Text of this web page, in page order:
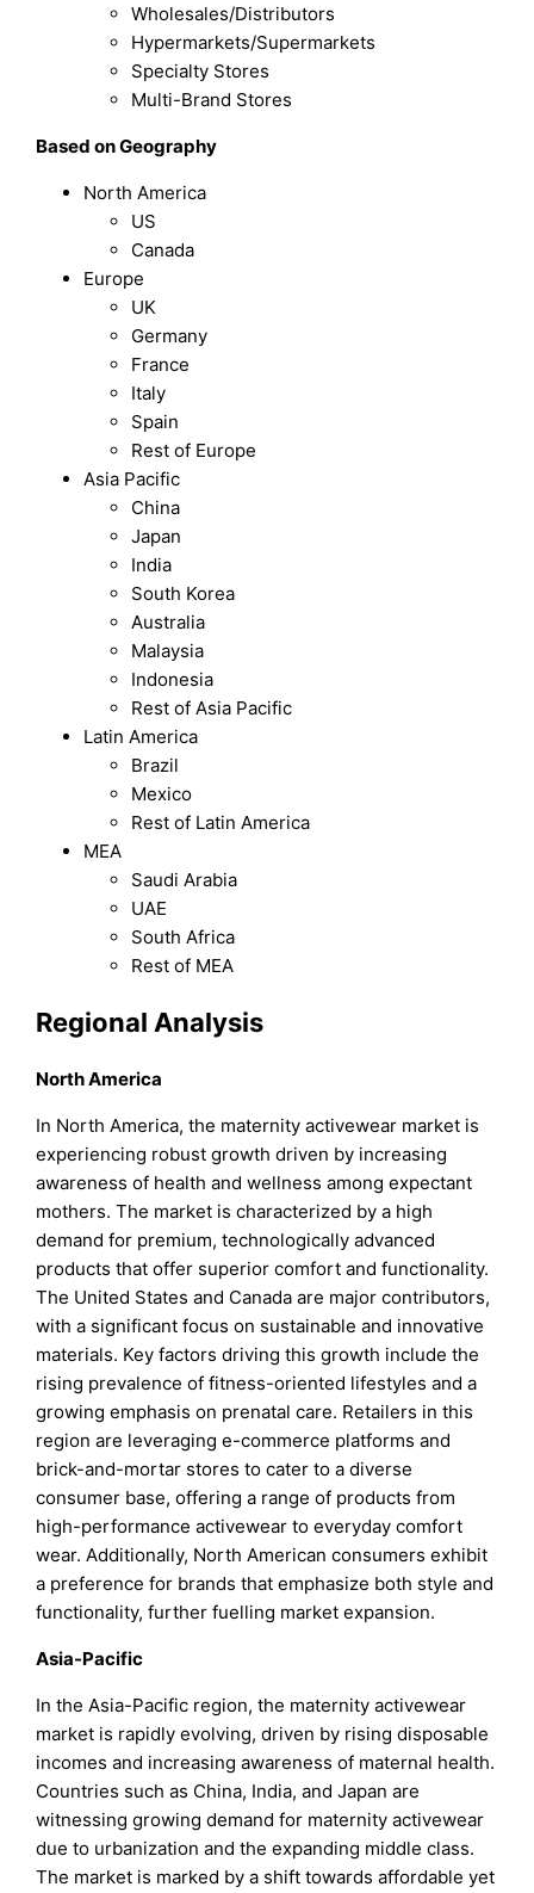
Wholesales/Distributors
Hypermarkets/Supermarkets
Specialty Stores
Multi-Brand Stores
Based on Geography
North America
US
Canada
Europe
UK
Germany
France
Italy
Spain
Rest of Europe
Asia Pacific
China
Japan
India
South Korea
Australia
Malaysia
Indonesia
Rest of Asia Pacific
Latin America
Brazil
Mexico
Rest of Latin America
MEA
Saudi Arabia
UAE
South Africa
Rest of MEA
Regional Analysis
North America
In North America, the maternity activewear market is
experiencing robust growth driven by increasing
awareness of health and wellness among expectant
mothers. The market is characterized by a high
demand for premium, technologically advanced
products that offer superior comfort and functionality.
The United States and Canada are major contributors,
with a significant focus on sustainable and innovative
materials. Key factors driving this growth include the
rising prevalence of fitness-oriented lifestyles and a
growing emphasis on prenatal care. Retailers in this
region are leveraging e-commerce platforms and
brick-and-mortar stores to cater to a diverse
consumer base, offering a range of products from
high-performance activewear to everyday comfort
wear. Additionally, North American consumers exhibit
a preference for brands that emphasize both style and
functionality, further fuelling market expansion.
Asia-Pacific
In the Asia-Pacific region, the maternity activewear
market is rapidly evolving, driven by rising disposable
incomes and increasing awareness of maternal health.
Countries such as China, India, and Japan are
witnessing growing demand for maternity activewear
due to urbanization and the expanding middle class.
The market is marked by a shift towards affordable yet